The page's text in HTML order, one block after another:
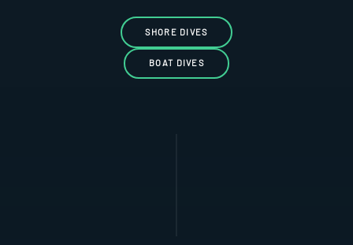
SHORE DIVES
BOAT DIVES